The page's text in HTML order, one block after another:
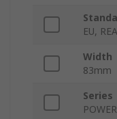
EU,
Width
83mm
Series